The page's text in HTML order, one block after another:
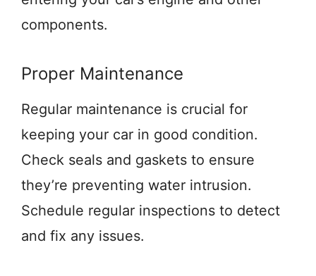
components.
Proper Maintenance
Regular maintenance is crucial for
keeping your car in good condition.
Check seals and gaskets to ensure
they’re preventing water intrusion.
Schedule regular inspections to detect
and fix any issues.